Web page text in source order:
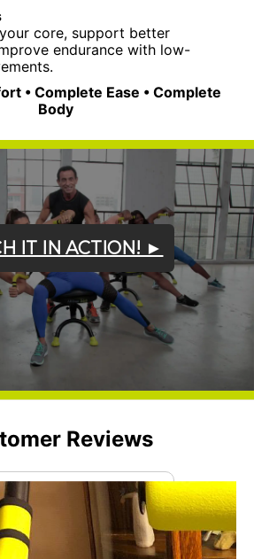
core, support better
endurance with low-
• Complete Ease • Complete
Body
IT IN ACTION! ►
Reviews